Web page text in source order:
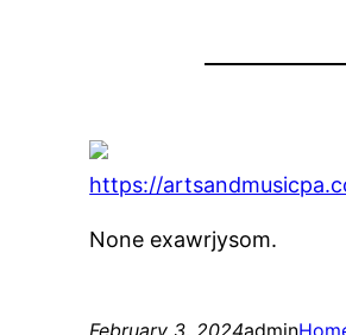
https://
None exawrjysom.